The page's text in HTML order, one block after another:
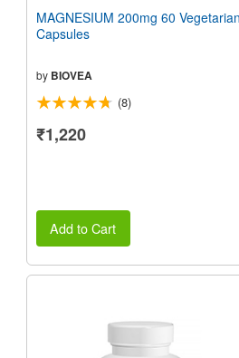
MAGNESIUM 200mg 60 Vegetarian
Capsules
by BIOVEA
(8)
₹1,220
Add to Cart